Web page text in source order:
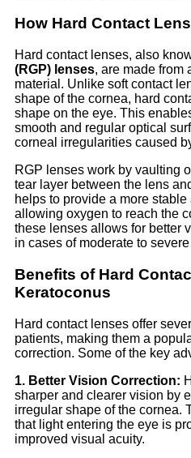
How Hard Contact
Hard contact lenses, also
(RGP) lenses, are made from
material. Unlike soft contact
shape of the cornea, hard
shape on the eye. This
smooth and regular optical
corneal irregularities caused
RGP lenses work by vaulting
tear layer between the lens
helps to provide a more
allowing oxygen to reach the
these lenses allows for better
in cases of moderate to
Benefits of Hard
Keratoconus
Hard contact lenses offer
patients, making them a
correction. Some of the key
1. Better Vision Correction:
sharper and clearer vision by
irregular shape of the cornea.
that light entering the eye is
improved visual acuity.